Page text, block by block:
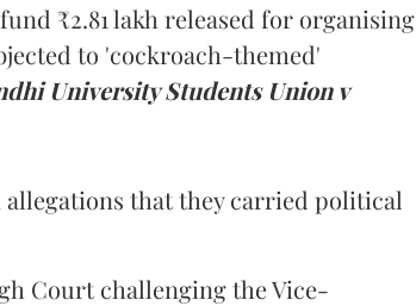
₹2.81 lakh released for organising
to 'cockroach-themed'
University Students Union v
that they carried political
Court challenging the Vice-